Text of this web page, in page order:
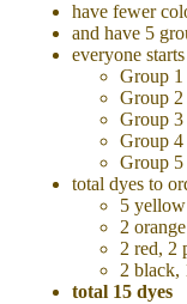
have fewer
and have 5
everyone
Group 1
Group
Group
Group
Group
total dyes to
5 yellow
2 orange
2 red, 2
2 black,
total 15 dyes